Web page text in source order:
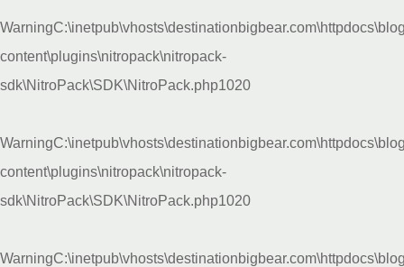
Warning
content\plugins\nitropack\nitropack-
sdk\NitroPack\SDK\NitroPack.php1020
Warning
content\plugins\nitropack\nitropack-
sdk\NitroPack\SDK\NitroPack.php1020
Warning